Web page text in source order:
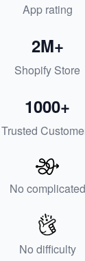
App rating
Shopify Store
2M+
Trusted
1000+
No complicated
No difficulty